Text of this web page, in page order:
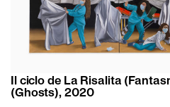
Il ciclo de La Risalita
(Ghosts), 2020